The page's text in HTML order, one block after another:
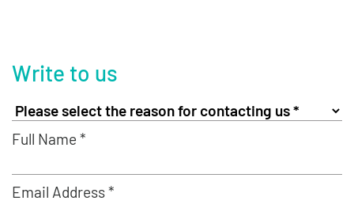
Write to us
Full Name *
Email Address *